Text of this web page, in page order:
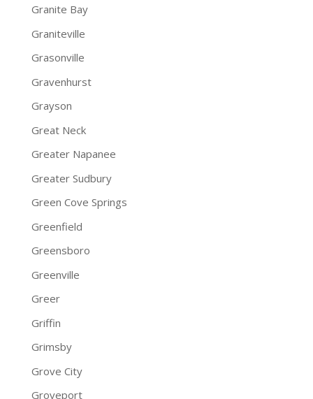
Granite Bay
Graniteville
Grasonville
Gravenhurst
Grayson
Great Neck
Greater Napanee
Greater Sudbury
Green Cove Springs
Greenfield
Greensboro
Greenville
Greer
Griffin
Grimsby
Grove City
Groveport